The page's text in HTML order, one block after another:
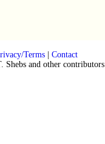
Terms| Contact
Shebs and other contributors